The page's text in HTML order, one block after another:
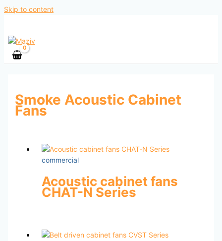
Skip to content
Smoke Acoustic Cabinet
Fans
commercial
Acoustic cabinet fans
CHAT-N Series